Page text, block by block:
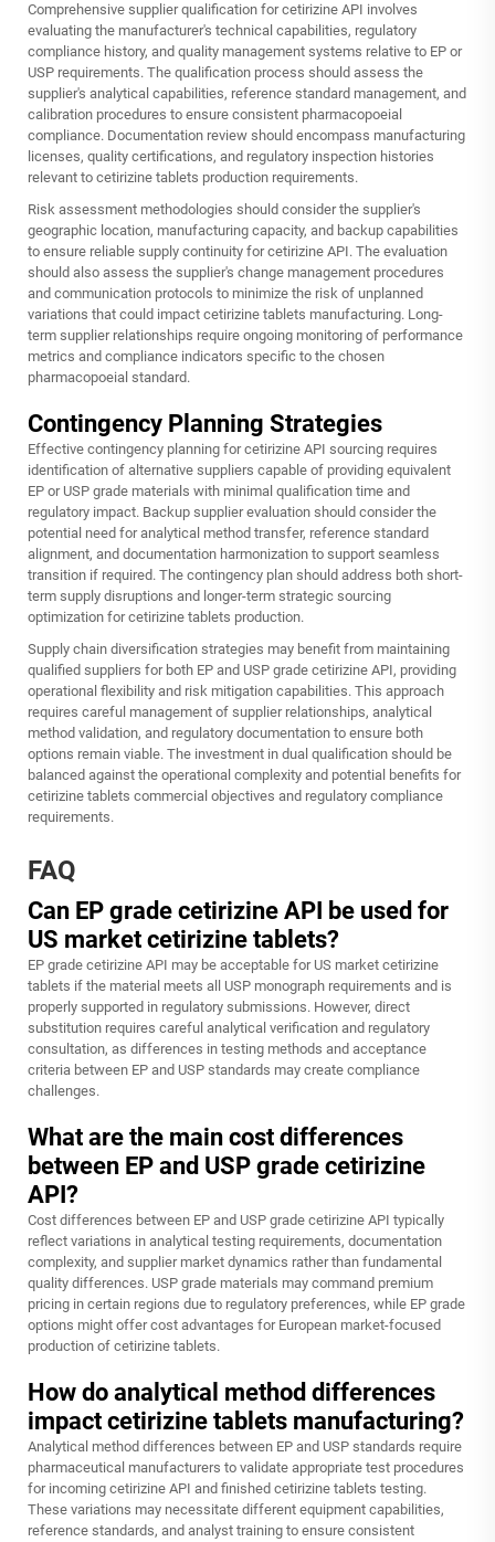
Comprehensive supplier qualification for cetirizine API involves
evaluating the manufacturer's technical capabilities, regulatory
compliance history, and quality management systems relative to EP or
USP requirements. The qualification process should assess the
supplier's analytical capabilities, reference standard management, and
calibration procedures to ensure consistent pharmacopoeial
compliance. Documentation review should encompass manufacturing
licenses, quality certifications, and regulatory inspection histories
relevant to cetirizine tablets production requirements.
Risk assessment methodologies should consider the supplier's
geographic location, manufacturing capacity, and backup capabilities
to ensure reliable supply continuity for cetirizine API. The evaluation
should also assess the supplier's change management procedures
and communication protocols to minimize the risk of unplanned
variations that could impact cetirizine tablets manufacturing. Long-
term supplier relationships require ongoing monitoring of performance
metrics and compliance indicators specific to the chosen
pharmacopoeial standard.
Contingency Planning Strategies
Effective contingency planning for cetirizine API sourcing requires
identification of alternative suppliers capable of providing equivalent
EP or USP grade materials with minimal qualification time and
regulatory impact. Backup supplier evaluation should consider the
potential need for analytical method transfer, reference standard
alignment, and documentation harmonization to support seamless
transition if required. The contingency plan should address both short-
term supply disruptions and longer-term strategic sourcing
optimization for cetirizine tablets production.
Supply chain diversification strategies may benefit from maintaining
qualified suppliers for both EP and USP grade cetirizine API, providing
operational flexibility and risk mitigation capabilities. This approach
requires careful management of supplier relationships, analytical
method validation, and regulatory documentation to ensure both
options remain viable. The investment in dual qualification should be
balanced against the operational complexity and potential benefits for
cetirizine tablets commercial objectives and regulatory compliance
requirements.
FAQ
Can EP grade cetirizine API be used for
US market cetirizine tablets?
EP grade cetirizine API may be acceptable for US market cetirizine
tablets if the material meets all USP monograph requirements and is
properly supported in regulatory submissions. However, direct
substitution requires careful analytical verification and regulatory
consultation, as differences in testing methods and acceptance
criteria between EP and USP standards may create compliance
challenges.
What are the main cost differences
between EP and USP grade cetirizine
API?
Cost differences between EP and USP grade cetirizine API typically
reflect variations in analytical testing requirements, documentation
complexity, and supplier market dynamics rather than fundamental
quality differences. USP grade materials may command premium
pricing in certain regions due to regulatory preferences, while EP grade
options might offer cost advantages for European market-focused
production of cetirizine tablets.
How do analytical method differences
impact cetirizine tablets manufacturing?
Analytical method differences between EP and USP standards require
pharmaceutical manufacturers to validate appropriate test procedures
for incoming cetirizine API and finished cetirizine tablets testing.
These variations may necessitate different equipment capabilities,
reference standards, and analyst training to ensure consistent